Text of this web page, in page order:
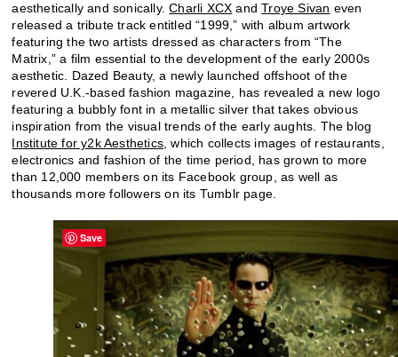
aesthetically and sonically.Charli XCX andTroye Sivan even
released a tribute track entitled “1999,” with album artwork
featuring the two artists dressed as characters from “The
Matrix,” a film essential to the development of the early 2000s
aesthetic. Dazed Beauty, a newly launched offshoot of the
revered U.K.-based fashion magazine, has revealed a new logo
featuring a bubbly font in a metallic silver that takes obvious
inspiration from the visual trends of the early aughts. The blog
Institute for y2k Aesthetics, which collects images of restaurants,
electronics and fashion of the time period, has grown to more
than 12,000 members on its Facebook group, as well as
thousands more followers on its Tumblr page.
Save